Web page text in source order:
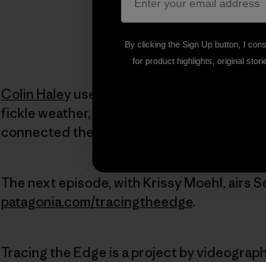
Colin Haleyused the Cascades as a
fickle weather, arduous approaches and
connected the dots until multi-day
The next episode, with Krissy Moehl, airs
patagonia.com/tracingtheedge.
Tracing the Edge is a project by
By clicking the Sign Up button, I
for product highlights, original